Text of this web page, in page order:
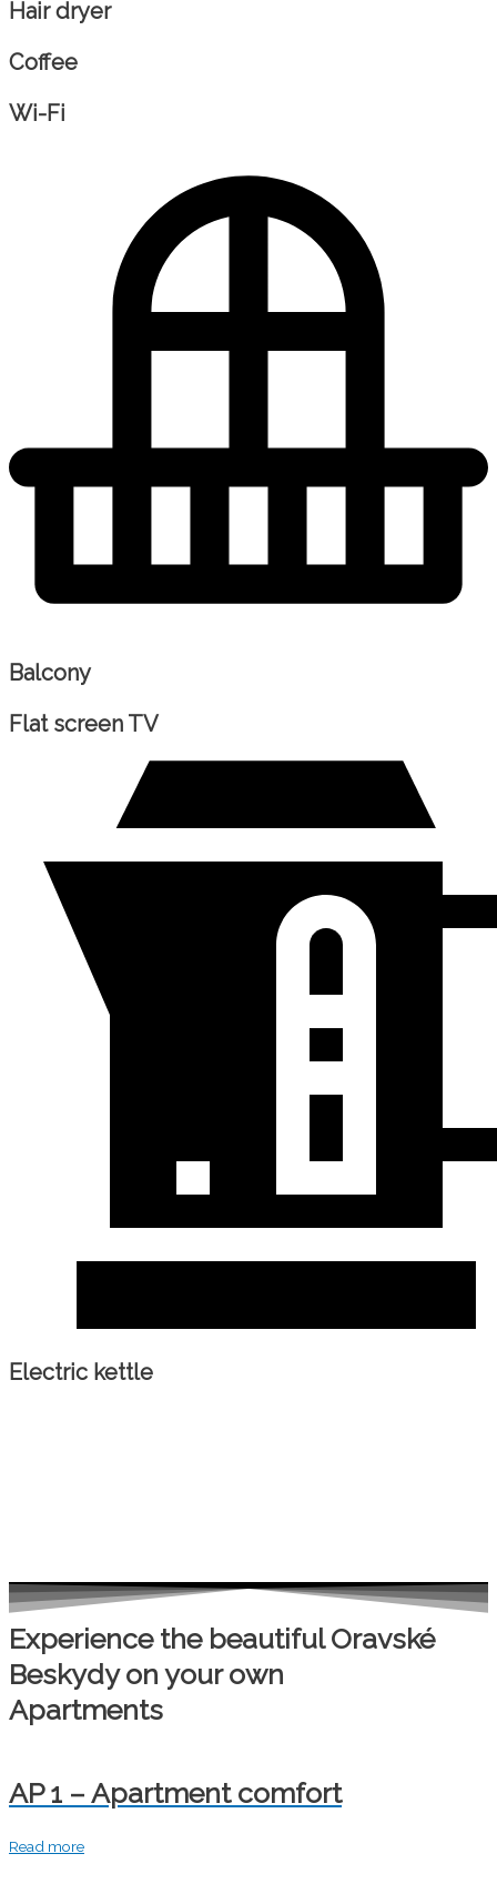
Hair dryer
Coffee
Wi-Fi
Balcony
Flat screen TV
Electric kettle
Experience the beautiful Oravské
Beskydy on your own
Apartments
AP 1 – Apartment comfort
Read more